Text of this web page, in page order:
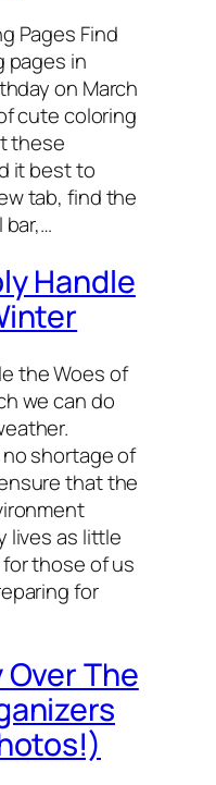
Pages Find
pages in
on March
cute coloring
these
it best to
tab, find the
Handle
the Woes of
we can do
shortage of
that the
lives as little
those of us
for
Over The